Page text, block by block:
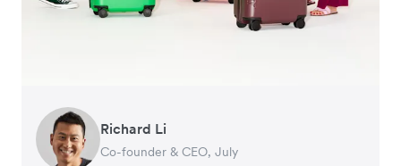
Richard Li
Co-founder & CEO, July
Adam Ingles
Finance Manager, Qwilr
Tristan Cheal
Financial Controller, Clipchamp
Dale Beaumont
Founder and CEO, Business Blueprint
Warren Durling
Chief Operating Offer, Paloma
Jon Tse
Co-founder, Karst